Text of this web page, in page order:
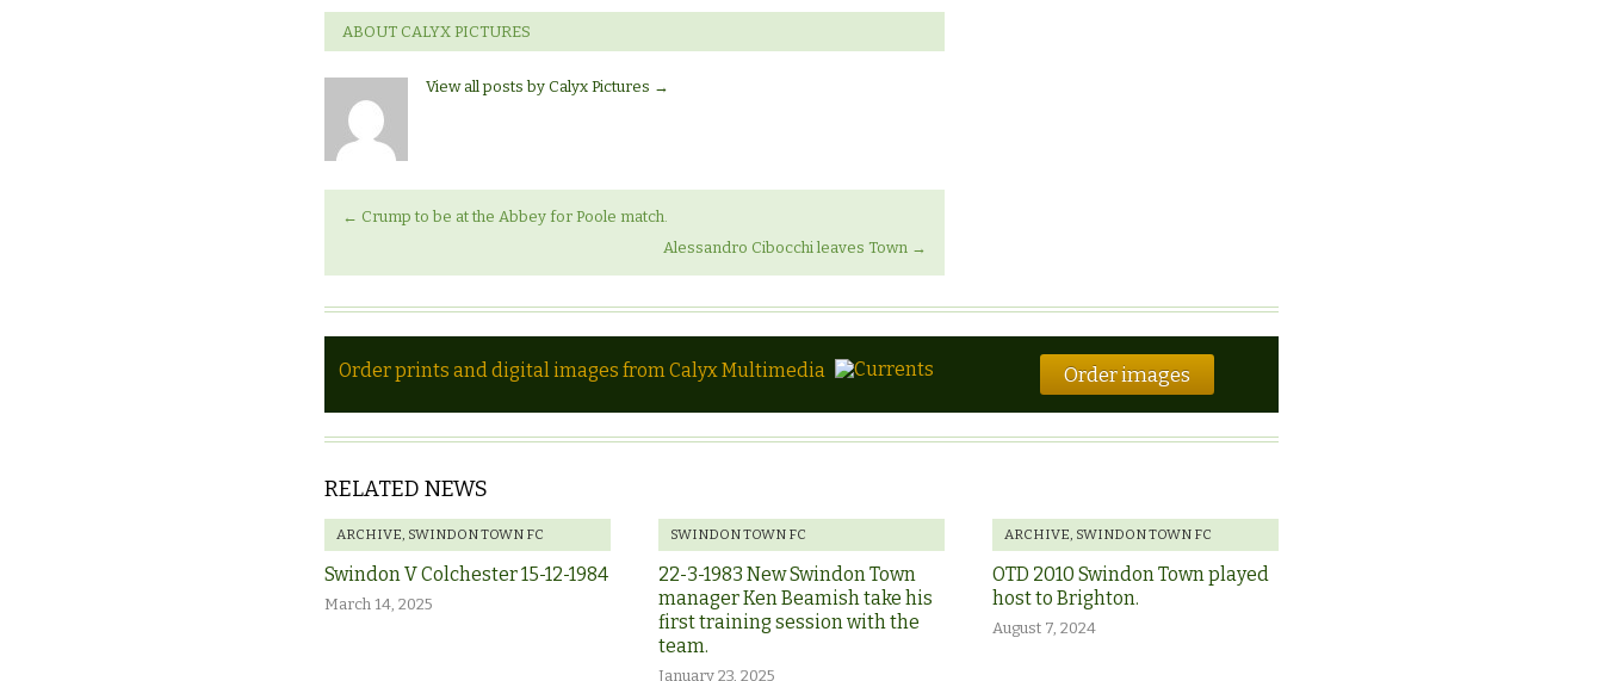
ABOUT CALYX PICTURES
View all posts by Calyx Pictures →
← Crump to be at the Abbey for Poole match.
Alessandro Cibocchi leaves Town →
Order prints and digital images from Calyx Multimedia Order images
RELATED NEWS
ARCHIVE, SWINDON TOWN FC
Swindon V Colchester 15-12-1984
March 14, 2025
SWINDON TOWN FC
22-3-1983 New Swindon Town
manager Ken Beamish take his
first training session with the
team.
January 23, 2025
ARCHIVE, SWINDON TOWN FC
OTD 2010 Swindon Town played
host to Brighton.
August 7, 2024